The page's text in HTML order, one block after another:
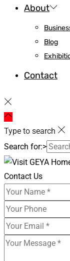
About
Blog
Contact
Type to search
Search for:>
Contact Us